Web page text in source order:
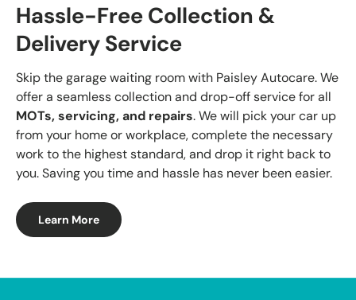
Hassle-Free Collection &
Delivery Service
Skip the garage waiting room with Paisley Autocare. We
offer a seamless collection and drop-off service for all
MOTs, servicing, and repairs. We will pick your car up
from your home or workplace, complete the necessary
work to the highest standard, and drop it right back to
you. Saving you time and hassle has never been easier.
Learn More